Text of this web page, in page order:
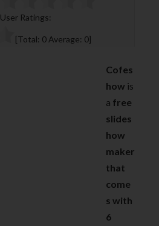
User Ratings:
[Total: 0 Average: 0]
Cofes
how is
a free
slides
how
maker
that
come
s with
6